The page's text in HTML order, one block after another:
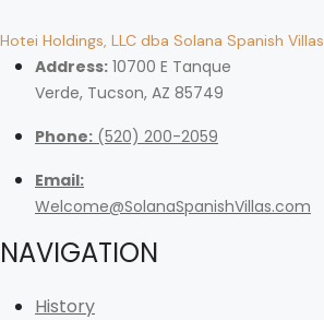
Hotei Holdings, LLC dba Solana Spanish Villas
Address: 10700 E Tanque
Verde, Tucson, AZ 85749
Phone: (520) 200-2059
Email:
Welcome@SolanaSpanishVillas.com
NAVIGATION
History